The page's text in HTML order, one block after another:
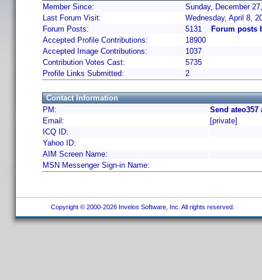
Member Since:
Sunday, December
Last Forum Visit:
Wednesday, April 8,
Forum Posts:
5131
Forum posts
Accepted Profile Contributions:
18900
Accepted Image Contributions:
1037
Contribution Votes Cast:
5735
Profile Links Submitted:
2
Contact Information
PM:
Send ateo357
Email:
[private]
ICQ ID:
Yahoo ID:
AIM Screen Name:
MSN Messenger Sign-in Name:
Copyright © 2000-2026 Invelos Software, Inc. All rights reserved.